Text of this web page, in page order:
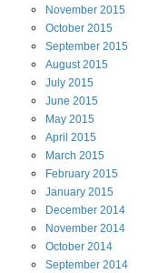
November 2015
October 2015
September 2015
August2015
July 2015
June 2015
May 2015
April 2015
March 2015
February 2015
January 2015
December 2014
November 2014
October 2014
September 2014